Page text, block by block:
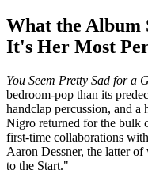
What the
It's Her Most
You Seem Pretty Sad for a
bedroom-pop than its
handclap percussion, and
Nigro returned for the bulk
first-time collaborations
Aaron Dessner, the latter
to the Start."